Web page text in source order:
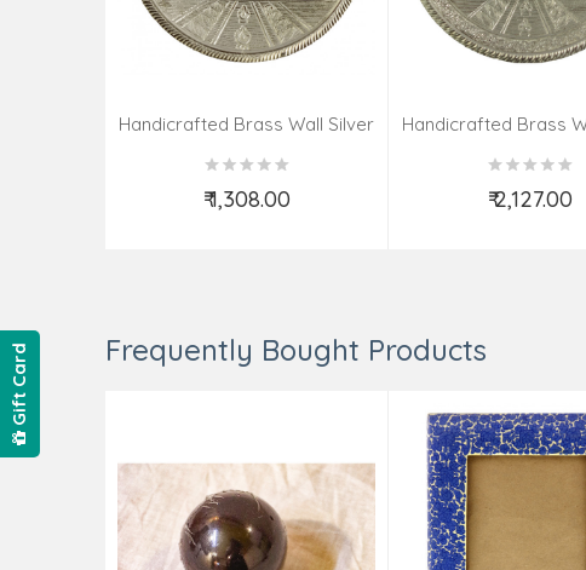
Handicrafted Brass Wall Silver
₹ 1,308.00
Add to Cart
Handicrafted Brass
₹ 2,127.00
Add to Cart
Frequently Bought Products
Gift Card